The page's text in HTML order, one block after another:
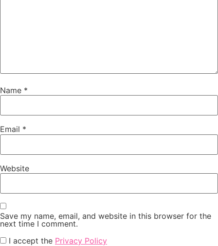
Name *
Email *
Website
Save my name, email, and website in this browser for the
next time I comment.
I accept the Privacy Policy